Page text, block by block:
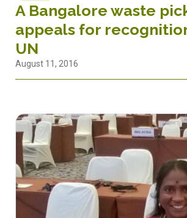
A Bangalore waste
appeals for
UN
August 11, 2016